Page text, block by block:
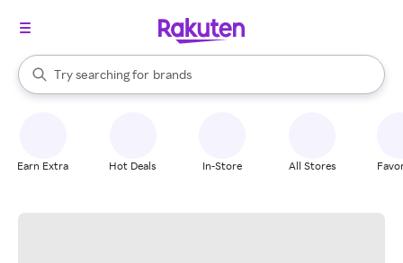
Search Rakuten
Try searching for
stores
brands
groceries
When autocomplete results are available, use the up and down
Earn Extra Hot Deals In-Store All Stores